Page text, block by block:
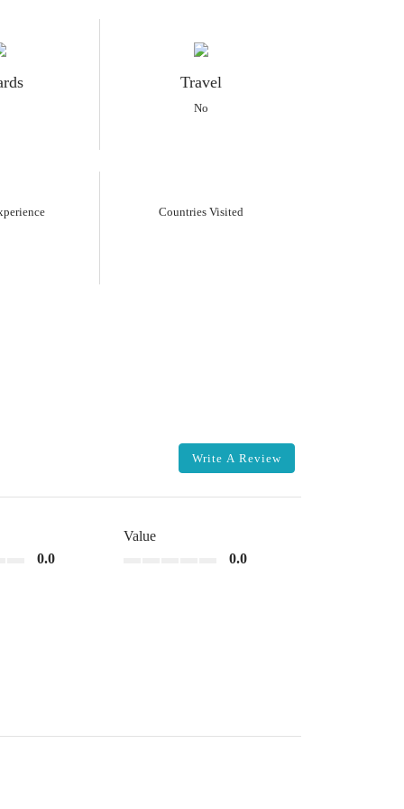
Travel
No
Countries Visited
Write A Review
0.0
Value
0.0